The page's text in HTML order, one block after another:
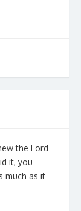
the Lord
it, you
much as it